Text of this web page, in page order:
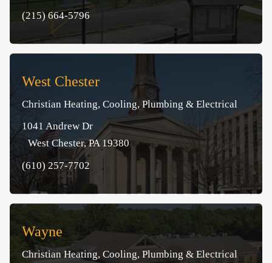
(215) 664-5796
West Chester
Christian Heating, Cooling, Plumbing & Electrical
1041 Andrew Dr
West Chester, PA 19380
(610) 257-7702
Wayne
Christian Heating, Cooling, Plumbing & Electrical